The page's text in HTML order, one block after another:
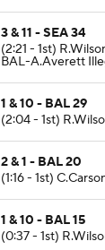
3 & 11 - SEA 34
(2:21 - 1st)
BAL-A.Averett
1 & 10 - BAL 29
(2:04 - 1st)
2 & 1 - BAL 20
(1:16 - 1st)
1 & 10 - BAL 15
(0:37 - 1st)